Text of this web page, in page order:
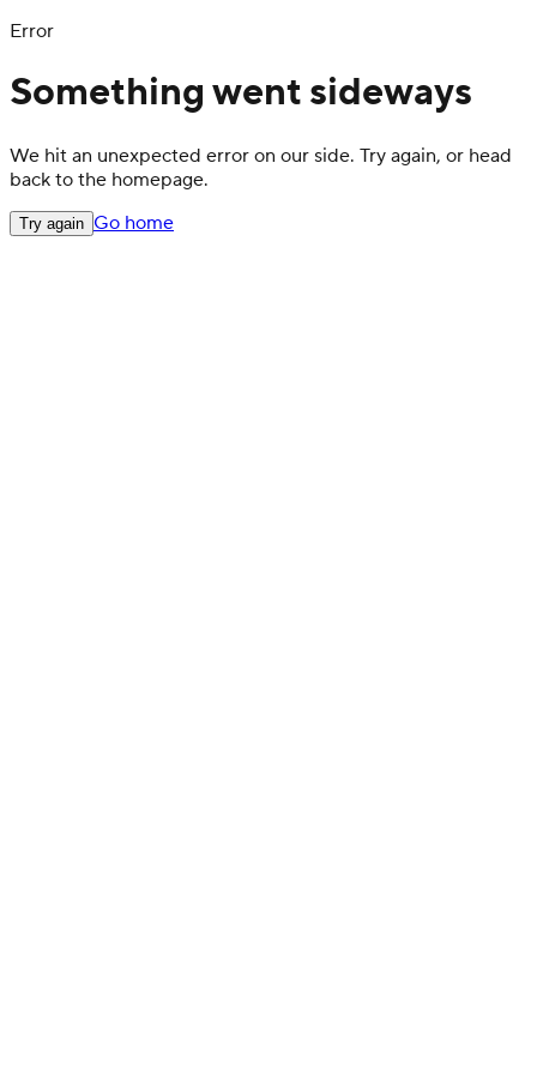
Error
Something went sideways
We hit an unexpected error on our side. Try again, or head
back to the homepage.
Try again Go home